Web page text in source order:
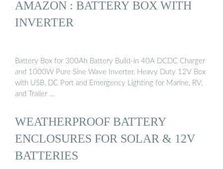
AMAZON : BATTERY BOX WITH
INVERTER
Battery Box for 300Ah Battery Build-in 40A DCDC Charger
and 1000W Pure Sine Wave Inverter, Heavy Duty 12V Box
with USB, DC Port and Emergency Lighting for Marine, RV,
and Trailer …
WEATHERPROOF BATTERY
ENCLOSURES FOR SOLAR & 12V
BATTERIES